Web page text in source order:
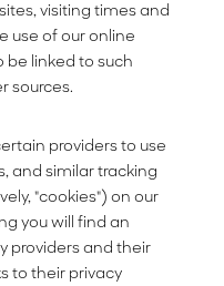
visiting times and
use of our online
be linked to such
sources.
providers to use
and similar tracking
"cookies") on our
you will find an
providers and their
to their privacy